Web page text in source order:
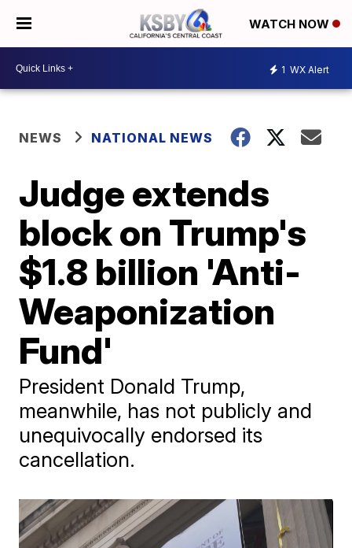
WATCH NOW
1 WX Alert
NEWS NATIONAL NEWS
Judge extends
block on Trump's
$1.8 billion 'Anti-
Weaponization
Fund'
President Donald Trump,
meanwhile, has not publicly and
unequivocally endorsed its
cancellation.